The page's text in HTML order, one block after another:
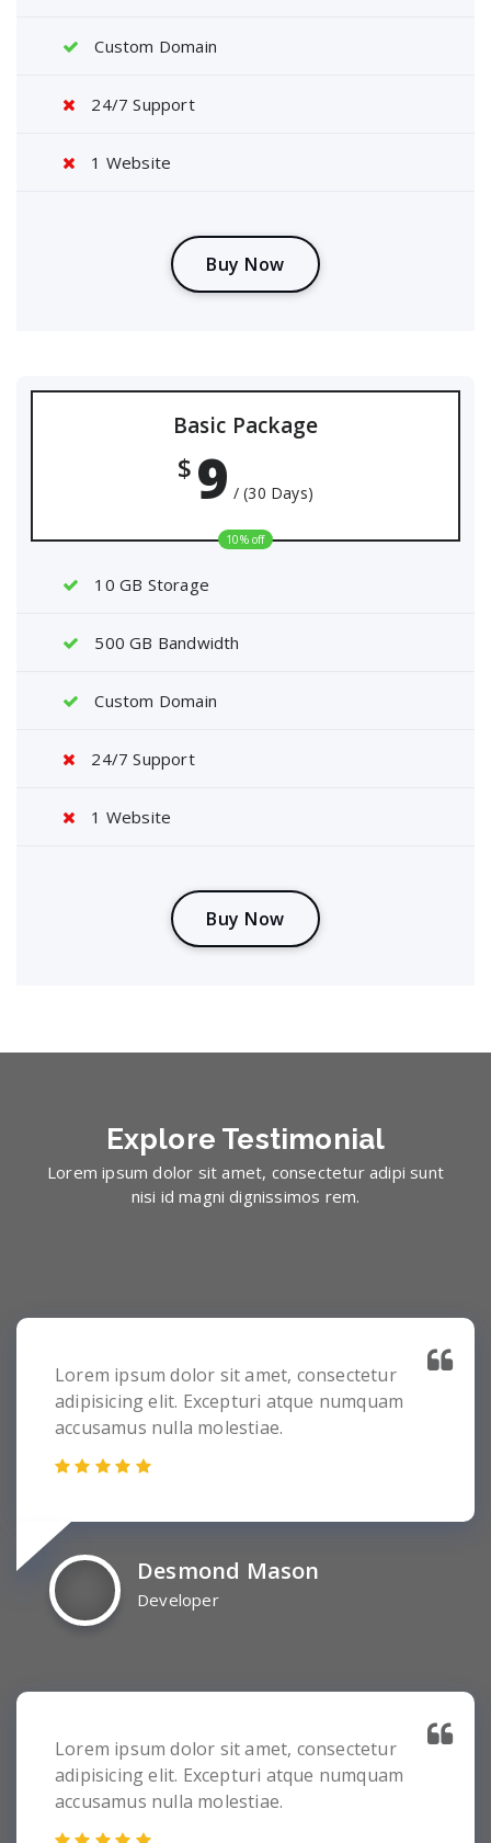
Custom Domain
24/7 Support
1 Website
Buy Now
10% off
Basic Package
$ 9 / (30 Days)
10 GB Storage
500 GB Bandwidth
Custom Domain
24/7 Support
1 Website
Buy Now
Explore Testimonial
Lorem ipsum dolor sit amet, consectetur adipi sunt
nisi id magni dignissimos rem.
Lorem ipsum dolor sit amet, consectetur
adipisicing elit. Excepturi atque numquam
accusamus nulla molestiae.
Desmond Mason
Developer
Lorem ipsum dolor sit amet, consectetur
adipisicing elit. Excepturi atque numquam
accusamus nulla molestiae.